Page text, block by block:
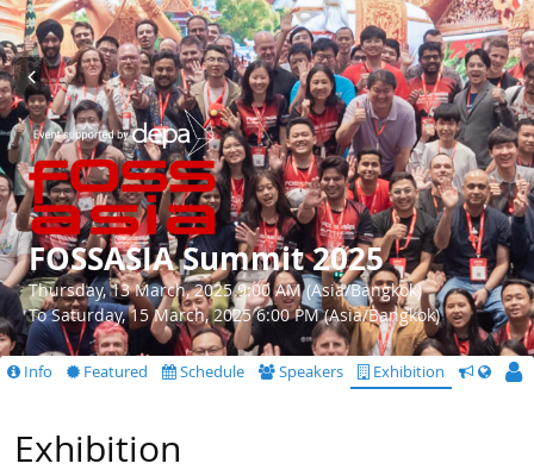
FOSSASIA Summit 2025
Thursday, 13 March, 2025 9:00 AM (Asia/Bangkok)
To Saturday, 15 March, 2025 6:00 PM (Asia/Bangkok)
Info Featured Schedule Speakers Exhibition CfS
Exhibition